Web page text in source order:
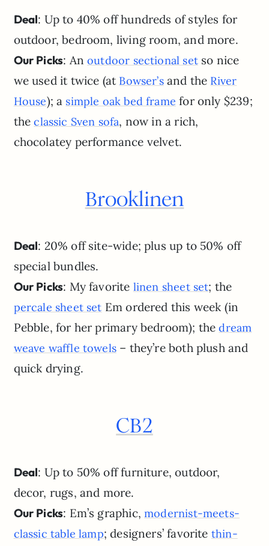
Deal: Up to 40% off hundreds of styles for
outdoor, bedroom, living room, and more.
Our Picks: Anoutdoor sectional setso nice
we used it twice (at Bowser’sand the River
House); a simple oak bed frame for only $239;
theclassic Sven sofa, now in a rich,
chocolatey performance velvet.
Brooklinen
Deal: 20% off site-wide; plus up to 50% off
special bundles.
Our Picks: My favorite linen sheet set; the
percale sheet set Em ordered this week (in
Pebble, for her primary bedroom); thedream
weave waffle towels – they’re both plush and
quick drying.
CB2
Deal: Up to 50% off furniture, outdoor,
decor, rugs, and more.
Our Picks: Em’s graphic,modernist-meets-
classic table lamp; designers’ favorite thin-